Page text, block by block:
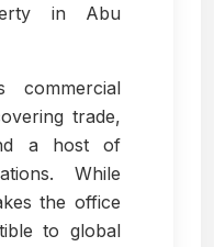
in Abu
commercial
trade,
a host of
While
the office
to global